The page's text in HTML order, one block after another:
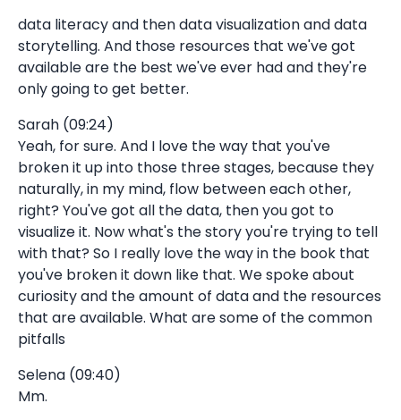
data literacy and then data visualization and data
storytelling. And those resources that we've got
available are the best we've ever had and they're
only going to get better.
Sarah (09:24)
Yeah, for sure. And I love the way that you've
broken it up into those three stages, because they
naturally, in my mind, flow between each other,
right? You've got all the data, then you got to
visualize it. Now what's the story you're trying to tell
with that? So I really love the way in the book that
you've broken it down like that. We spoke about
curiosity and the amount of data and the resources
that are available. What are some of the common
pitfalls
Selena (09:40)
Mm.